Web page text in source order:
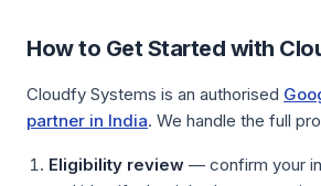
How to Get Started with
Cloudfy Systems is an authorised
partner in India. We handle the full
Eligibility review — confirm your